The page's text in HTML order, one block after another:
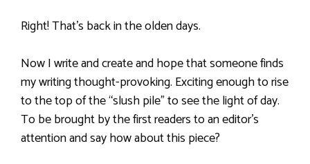
Right! That’s back in the olden days.
Now I write and create and hope that someone finds
my writing thought-provoking. Exciting enough to rise
to the top of the “slush pile” to see the light of day.
To be brought by the first readers to an editor’s
attention and say how about this piece?